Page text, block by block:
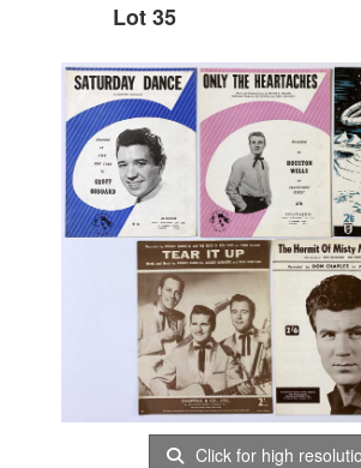
Lot 35
Click for high